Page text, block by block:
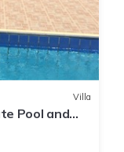
Villa
Pool and